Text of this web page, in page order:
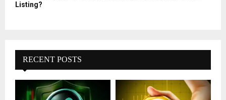
Listing?
RECENT POSTS